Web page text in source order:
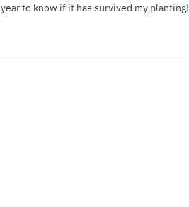
to know if it has survived my planting!